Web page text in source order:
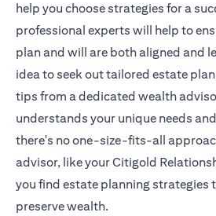
help you choose strategies for a
professional experts will help to
plan and will are both aligned and
idea to seek out tailored estate
tips from a dedicated wealth
understands your unique needs
there's no one-size-fits-all
advisor, like yourCitigold
you find estate planning strategies
preserve wealth.